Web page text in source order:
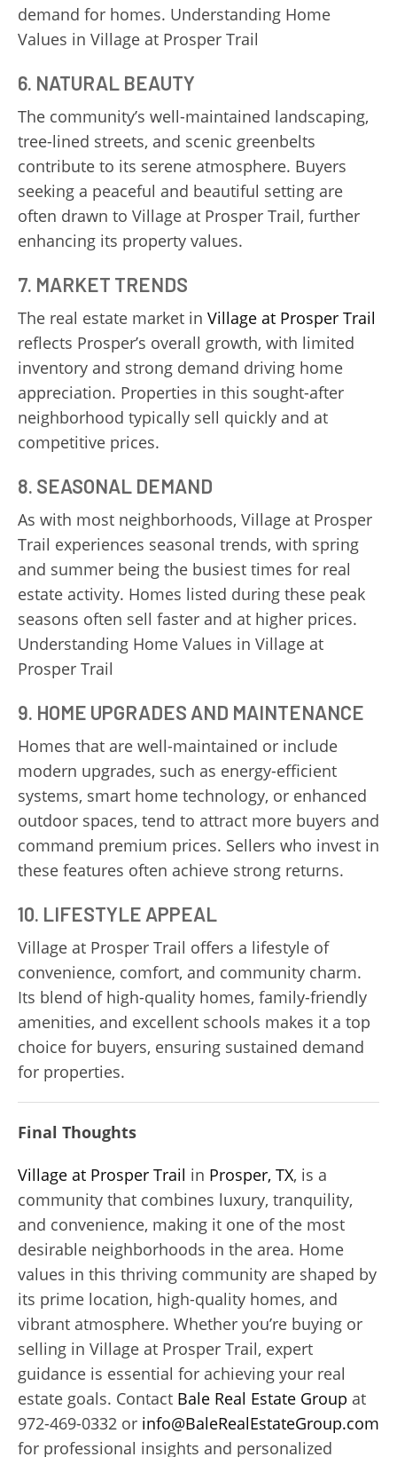
demand for homes. Understanding Home
Values in Village at Prosper Trail
6. NATURAL BEAUTY
The community’s well-maintained landscaping,
tree-lined streets, and scenic greenbelts
contribute to its serene atmosphere. Buyers
seeking a peaceful and beautiful setting are
often drawn to Village at Prosper Trail, further
enhancing its property values.
7. MARKET TRENDS
The real estate market in Village at Prosper Trail
reflects Prosper’s overall growth, with limited
inventory and strong demand driving home
appreciation. Properties in this sought-after
neighborhood typically sell quickly and at
competitive prices.
8. SEASONAL DEMAND
As with most neighborhoods, Village at Prosper
Trail experiences seasonal trends, with spring
and summer being the busiest times for real
estate activity. Homes listed during these peak
seasons often sell faster and at higher prices.
Understanding Home Values in Village at
Prosper Trail
9. HOME UPGRADES AND MAINTENANCE
Homes that are well-maintained or include
modern upgrades, such as energy-efficient
systems, smart home technology, or enhanced
outdoor spaces, tend to attract more buyers and
command premium prices. Sellers who invest in
these features often achieve strong returns.
10. LIFESTYLE APPEAL
Village at Prosper Trail offers a lifestyle of
convenience, comfort, and community charm.
Its blend of high-quality homes, family-friendly
amenities, and excellent schools makes it a top
choice for buyers, ensuring sustained demand
for properties.
Final Thoughts
Village at Prosper Trail in Prosper, TX, is a
community that combines luxury, tranquility,
and convenience, making it one of the most
desirable neighborhoods in the area. Home
values in this thriving community are shaped by
its prime location, high-quality homes, and
vibrant atmosphere. Whether you’re buying or
selling in Village at Prosper Trail, expert
guidance is essential for achieving your real
estate goals. Contact Bale Real Estate Group at
972-469-0332 or info@BaleRealEstateGroup.com
for professional insights and personalized